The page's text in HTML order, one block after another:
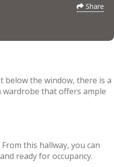
Share
below the window, there is a
that offers ample
this hallway, you can
ready for occupancy.